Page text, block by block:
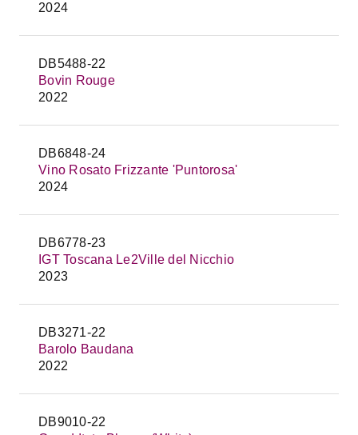
2024
DB5488-22
Bovin Rouge
2022
DB6848-24
Vino Rosato Frizzante 'Puntorosa'
2024
DB6778-23
IGT Toscana Le2Ville del Nicchio
2023
DB3271-22
Barolo Baudana
2022
DB9010-22